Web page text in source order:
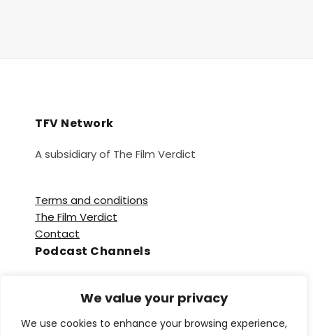
We value your privacy
We use cookies to enhance your browsing experience,
TFV Network
A subsidiary of The Film Verdict
Terms and conditions
The Film Verdict
Contact
Podcast Channels
Apple Podcasts
Amazon Music